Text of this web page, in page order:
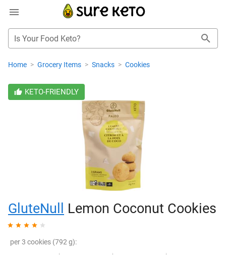
Is Your Food Keto?
Home > Grocery Items > Snacks > Cookies
KETO-FRIENDLY
GluteNull Lemon Coconut Cookies
per 3 cookies (792 g):